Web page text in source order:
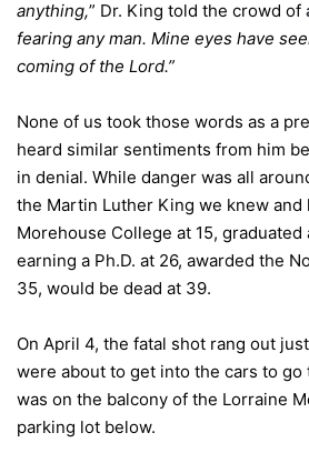
anything,” Dr. King told the crowd of
fearing any man. Mine eyes have
coming of the Lord.”
None of us took those words as a
heard similar sentiments from him
in denial. While danger was all
the Martin Luther King we knew and
Morehouse College at 15, graduated
earning a Ph.D. at 26, awarded the
35, would be dead at 39.
On April 4, the fatal shot rang out
were about to get into the cars to go
was on the balcony of the Lorraine
parking lot below.